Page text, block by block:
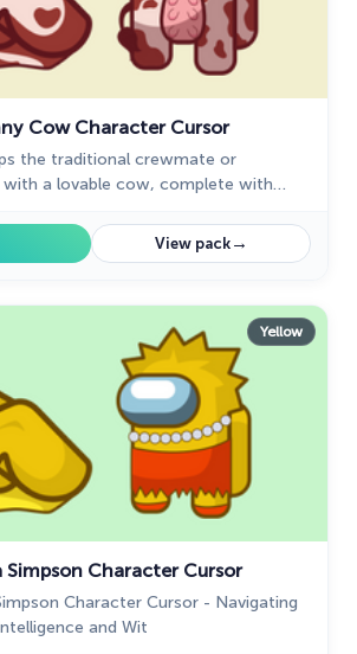
Cow Character Cursor
the traditional crewmate or
a lovable cow, complete with
View pack→
Yellow
Simpson Character Cursor
Character Cursor - Navigating
and Wit